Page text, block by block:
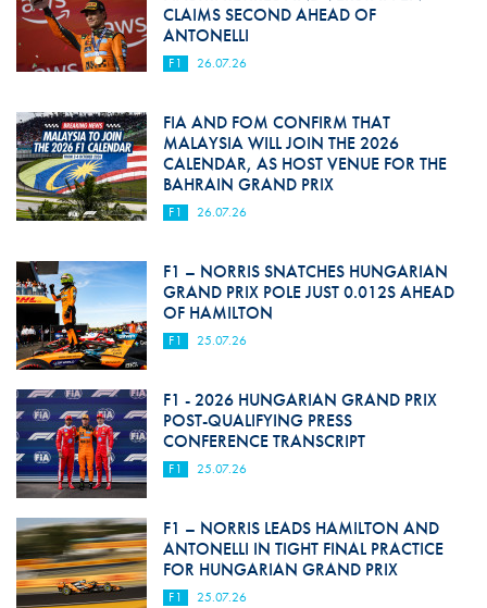
CLAIMS SECOND AHEAD OF
ANTONELLI
F1 26.07.26
FIA AND FOM CONFIRM THAT
MALAYSIA WILL JOIN THE 2026
CALENDAR, AS HOST VENUE FOR THE
BAHRAIN GRAND PRIX
F1 26.07.26
F1 – NORRIS SNATCHES HUNGARIAN
GRAND PRIX POLE JUST 0.012S AHEAD
OF HAMILTON
F1 25.07.26
F1 - 2026 HUNGARIAN GRAND PRIX
POST-QUALIFYING PRESS
CONFERENCE TRANSCRIPT
F1 25.07.26
F1 – NORRIS LEADS HAMILTON AND
ANTONELLI IN TIGHT FINAL PRACTICE
FOR HUNGARIAN GRAND PRIX
F1 25.07.26